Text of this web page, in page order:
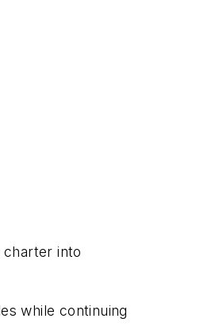
into
while continuing